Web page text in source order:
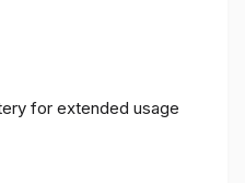
for extended usage